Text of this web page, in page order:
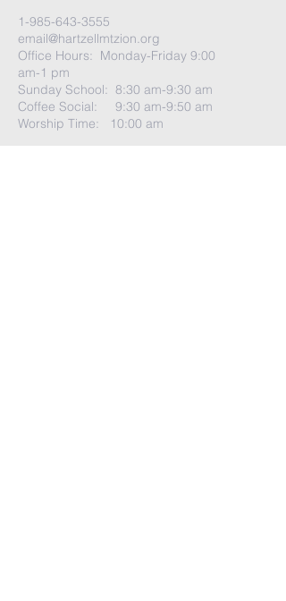
1-985-643-3555
email@hartzellmtzion.org
Office Hours: Monday-Friday 9:00
am-1 pm
Sunday School: 8:30 am-9:30 am
Coffee Social: 9:30 am-9:50 am
Worship Time: 10:00 am